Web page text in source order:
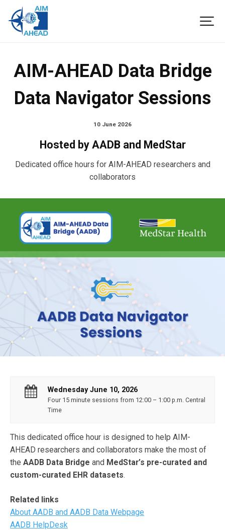
AIM-AHEAD Data Bridge
Data Navigator Sessions
10 June 2026
Hosted by AADB and MedStar
Dedicated office hours for AIM-AHEAD researchers and
collaborators
Wednesday June 10, 2026
Four 15 minute sessions from 12:00 – 1:00 p.m. Central
Time
This dedicated office hour is designed to help AIM-
AHEAD researchers and collaborators make the most of
the AADB Data Bridge and MedStar’s pre-curated and
custom-curated EHR datasets.
Related links
About AADB and AADB Data Webpage
AADB HelpDesk